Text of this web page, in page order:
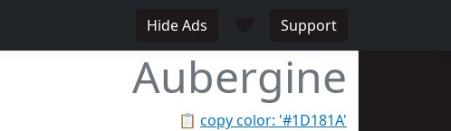
Hide Ads Support
Aubergine
📋 copy color: '#1D181A'